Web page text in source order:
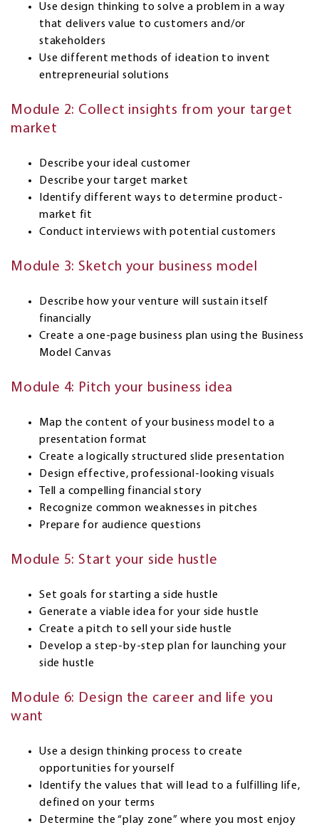
Use design thinking to solve a problem in a way
that delivers value to customers and/or
stakeholders
Use different methods of ideation to invent
entrepreneurial solutions
Module 2: Collect insights from your target
market
Describe your ideal customer
Describe your target market
Identify different ways to determine product-
market fit
Conduct interviews with potential customers
Module 3: Sketch your business model
Describe how your venture will sustain itself
financially
Create a one-page business plan using the Business
Model Canvas
Module 4: Pitch your business idea
Map the content of your business model to a
presentation format
Create a logically structured slide presentation
Design effective, professional-looking visuals
Tell a compelling financial story
Recognize common weaknesses in pitches
Prepare for audience questions
Module 5: Start your side hustle
Set goals for starting a side hustle
Generate a viable idea for your side hustle
Create a pitch to sell your side hustle
Develop a step-by-step plan for launching your
side hustle
Module 6: Design the career and life you
want
Use a design thinking process to create
opportunities for yourself
Identify the values that will lead to a fulfilling life,
defined on your terms
Determine the “play zone” where you most enjoy